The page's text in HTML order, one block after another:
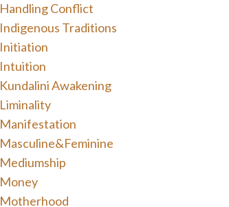
Handling Conflict
Indigenous Traditions
Initiation
Intuition
Kundalini Awakening
Liminality
Manifestation
Masculine&feminine
Mediumship
Money
Motherhood